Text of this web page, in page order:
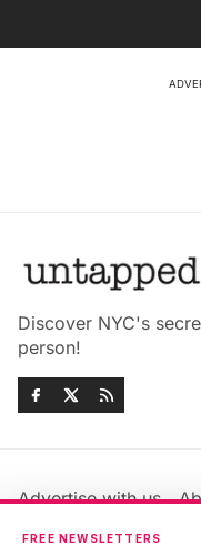
Discover NYC's
person!
Advertise with us
Jobs & Internships
FREE NEWSLETTERS